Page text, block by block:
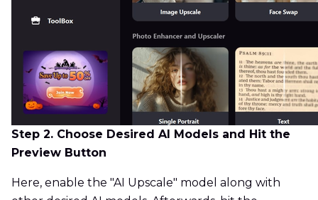
Step 2. Choose Desired AI Models and Hit the
Preview Button
Here, enable the "AI Upscale" model along with